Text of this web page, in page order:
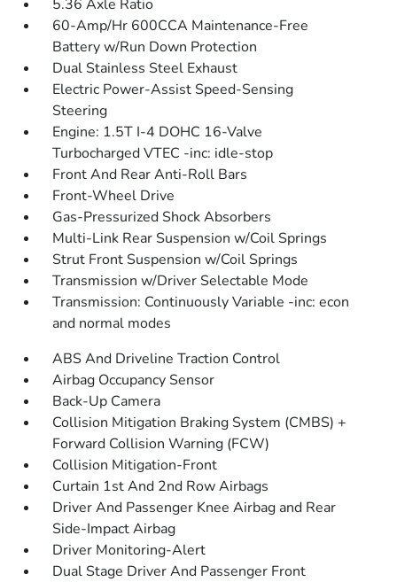
5.36 Axle Ratio
60-Amp/Hr 600CCA Maintenance-Free
Battery w/Run Down Protection
Dual Stainless Steel Exhaust
Electric Power-Assist Speed-Sensing
Steering
Engine: 1.5T I-4 DOHC 16-Valve
Turbocharged VTEC -inc: idle-stop
Front And Rear Anti-Roll Bars
Front-Wheel Drive
Gas-Pressurized Shock Absorbers
Multi-Link Rear Suspension w/Coil Springs
Strut Front Suspension w/Coil Springs
Transmission w/Driver Selectable Mode
Transmission: Continuously Variable -inc: econ
and normal modes
ABS And Driveline Traction Control
Airbag Occupancy Sensor
Back-Up Camera
Collision Mitigation Braking System (CMBS) +
Forward Collision Warning (FCW)
Collision Mitigation-Front
Curtain 1st And 2nd Row Airbags
Driver And Passenger Knee Airbag and Rear
Side-Impact Airbag
Driver Monitoring-Alert
Dual Stage Driver And Passenger Front